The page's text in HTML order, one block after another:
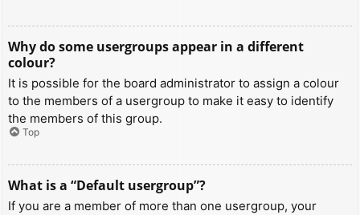
Why do some usergroups appear in a different
colour?
It is possible for the board administrator to assign a colour
to the members of a usergroup to make it easy to identify
the members of this group.
Top
What is a “Default usergroup”?
If you are a member of more than one usergroup, your